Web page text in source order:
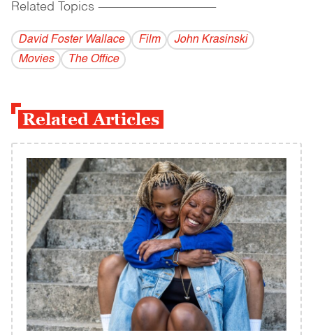
Related Topics ------------------------------------------
David Foster Wallace Film
John Krasinski
Movies
The Office
Related Articles